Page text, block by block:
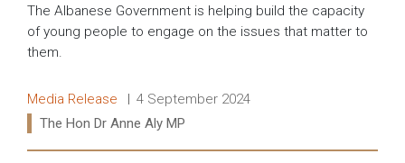
The Albanese Government is helping build the capacity
of young people to engage on the issues that matter to
them.
Release type:
Media Release Date:
4 September 2024
Ministers:
The Hon Dr Anne Aly MP